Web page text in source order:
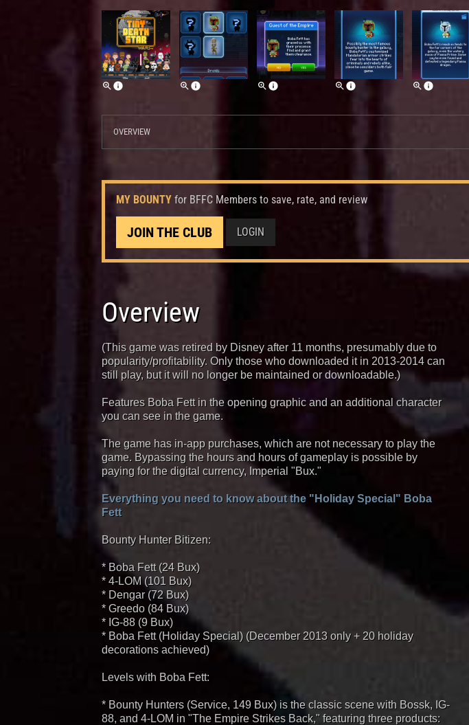
OVERVIEW
MY BOUNTY for BFFC Members to save, rate, and review
JOIN THE CLUB LOGIN
Overview
(This game was retired by Disney after 11 months, presumably due to
popularity/profitability. Only those who downloaded it in 2013-2014 can
still play, but it will no longer be maintained or downloadable.)
Features Boba Fett in the opening graphic and an additional character
you can see in the game.
The game has in-app purchases, which are not necessary to play the
game. Bypassing the hours and hours of gameplay is possible by
paying for the digital currency, Imperial "Bux."
Everything you need to know about the "Holiday Special" Boba
Fett
Bounty Hunter Bitizen:
* Boba Fett (24 Bux)
* 4-LOM (101 Bux)
* Dengar (72 Bux)
* Greedo (84 Bux)
* IG-88 (9 Bux)
* Boba Fett (Holiday Special) (December 2013 only + 20 holiday
decorations achieved)
Levels with Boba Fett:
* Bounty Hunters (Service, 149 Bux) is the classic scene with Bossk, IG-
88, and 4-LOM in "The Empire Strikes Back," featuring three products: